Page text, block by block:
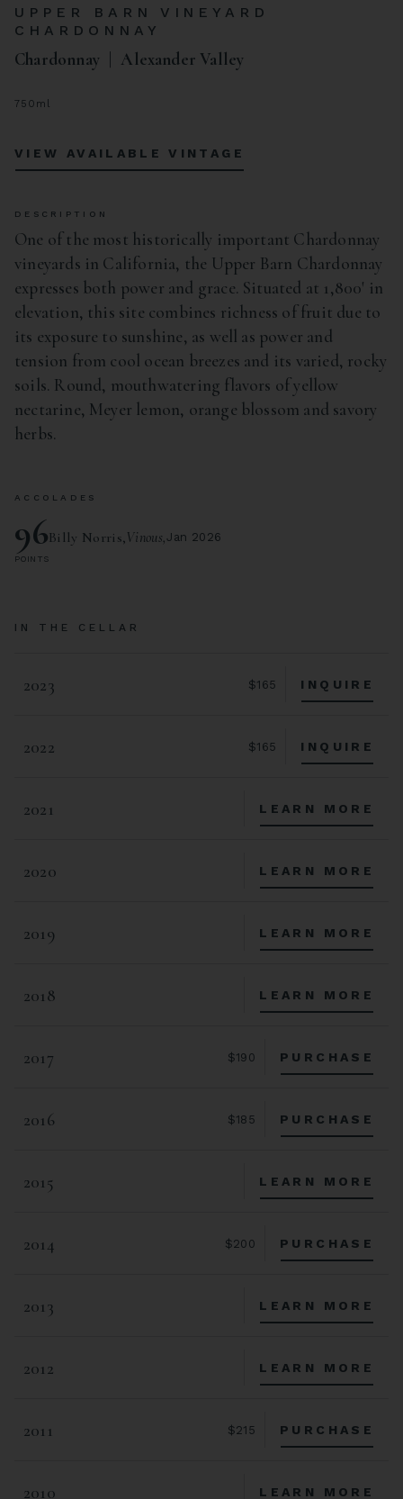
UPPER BARN VINEYARD
CHARDONNAY
Chardonnay Alexander Valley
750ml
VIEW AVAILABLE VINTAGE
DESCRIPTION
One of the most historically important Chardonnay
vineyards in California, the Upper Barn Chardonnay
expresses both power and grace. Situated at 1,800' in
elevation, this site combines richness of fruit due to
its exposure to sunshine, as well as power and
tension from cool ocean breezes and its varied, rocky
soils. Round, mouthwatering flavors of yellow
nectarine, Meyer lemon, orange blossom and savory
herbs.
ACCOLADES
96
POINTS
Billy Norris,Vinous, Jan 2026
IN THE CELLAR
2023 $165 INQUIRE
2022 $165 INQUIRE
2021 LEARN MORE
2020 LEARN MORE
2019 LEARN MORE
2018 LEARN MORE
2017 $190 PURCHASE
2016 $185 PURCHASE
2015 LEARN MORE
2014 $200 PURCHASE
2013 LEARN MORE
2012 LEARN MORE
2011 $215 PURCHASE
2010 LEARN MORE